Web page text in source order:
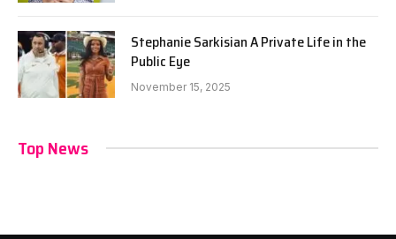
Stephanie Sarkisian A Private Life in the
Public Eye
November 15, 2025
Top News